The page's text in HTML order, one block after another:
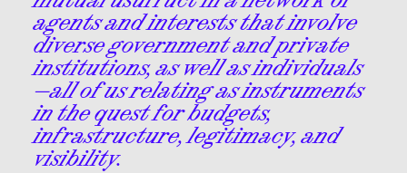
agents and interests that involve
diverse government and private
institutions, as well as individuals
—all of us relating as instruments
in the quest for budgets,
infrastructure, legitimacy, and
visibility.